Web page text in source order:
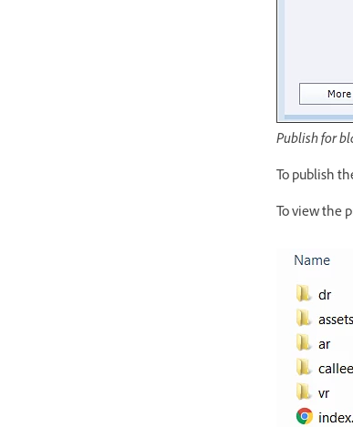
Publish for
To publish
To view the